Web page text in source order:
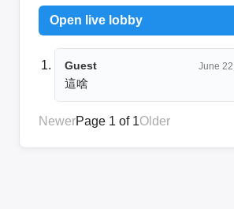
Open live lobby
Guest June
這啥
NewerPage 1 of 1Older